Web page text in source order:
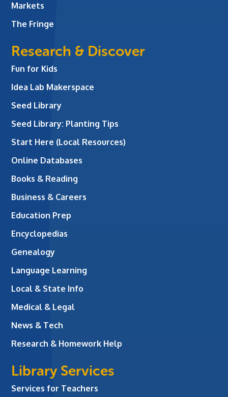
Markets
The Fringe
Research & Discover
Fun for Kids
Idea Lab Makerspace
Seed Library
Seed Library: Planting Tips
Start Here (Local Resources)
Online Databases
Books & Reading
Business & Careers
Education Prep
Encyclopedias
Genealogy
Language Learning
Local & State Info
Medical & Legal
News & Tech
Research & Homework Help
Library Services
Services for Teachers